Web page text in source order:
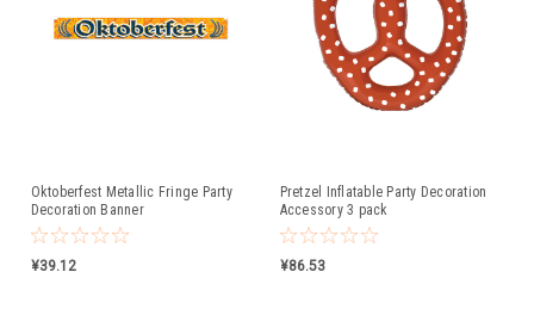
Oktoberfest Metallic Fringe Party
Decoration Banner
¥39.12
Pretzel Inflatable Party Decoration
Accessory 3 pack
¥86.53